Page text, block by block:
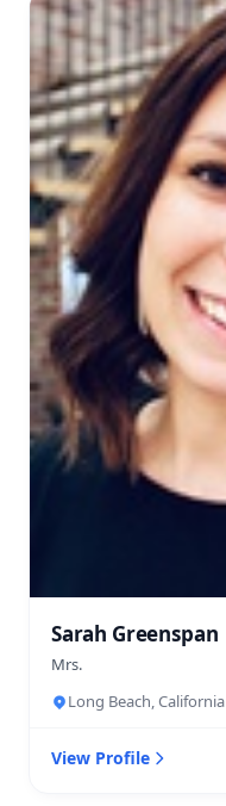
Sarah Greenspan
Mrs.
Long Beach, California
View Profile